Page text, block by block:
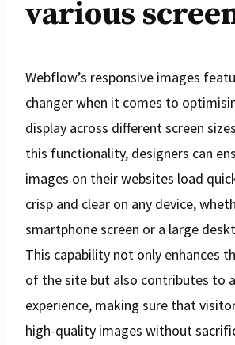
various
Webflow’s responsive images
changer when it comes to
display across different screen
this functionality, designers can
images on their websites load
crisp and clear on any device,
smartphone screen or a large
This capability not only enhances
of the site but also contributes to
experience, making sure that
high-quality images without